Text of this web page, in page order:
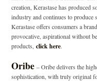
creation, Kerastase has produced
industry and continues to produce
Kerastase offers consumers a
provocative, aspirational without
products,click here.
Oribe – Oribe delivers the
sophistication, with truly original